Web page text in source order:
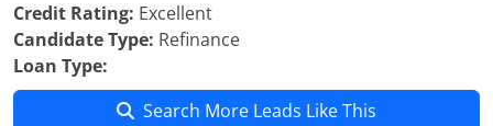
Credit Rating: Excellent
Candidate Type: Refinance
Loan Type:
Search More Leads Like This